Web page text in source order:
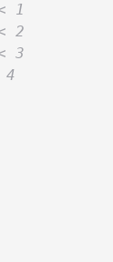
1
2
3